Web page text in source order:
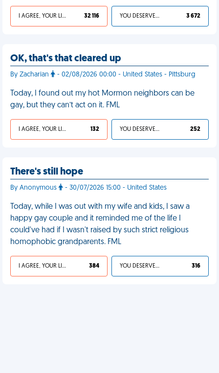
I AGREE, YOUR LIFE SUCKS 32 116 YOU DESERVED IT 3 672
OK, that's that cleared up
By Zacharian - 02/08/2026 00:00 - United States - Pittsburg
Today, I found out my hot Mormon neighbors can be
gay, but they can’t act on it. FML
I AGREE, YOUR LIFE SUCKS 132 YOU DESERVED IT 252
There's still hope
By Anonymous - 30/07/2026 15:00 - United States
Today, while I was out with my wife and kids, I saw a
happy gay couple and it reminded me of the life I
could've had if I wasn't raised by such strict religious
homophobic grandparents. FML
I AGREE, YOUR LIFE SUCKS 384 YOU DESERVED IT 316